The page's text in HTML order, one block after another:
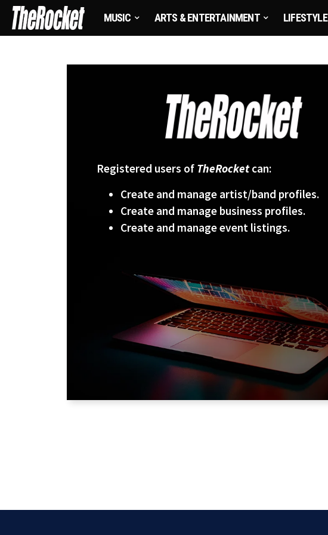
MUSIC ARTS & ENTERTAINMENT LIFESTYLE
Registered users of TheRocketcan:
Create and manage artist/band profiles.
Create and manage business profiles.
Create and manage event listings.